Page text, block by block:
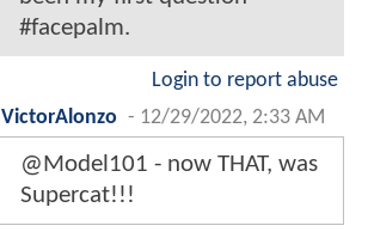
#facepalm.
Login to report abuse
VictorAlonzo - 12/29/2022, 2:33 AM
@Model101 - now THAT, was
Supercat!!!